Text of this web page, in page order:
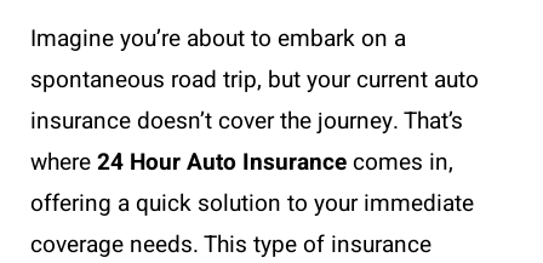
Imagine you’re about to embark on a
spontaneous road trip, but your current auto
insurance doesn’t cover the journey. That’s
where24 Hour Auto Insurancecomes in,
offering a quick solution to your immediate
coverage needs. This type of insurance